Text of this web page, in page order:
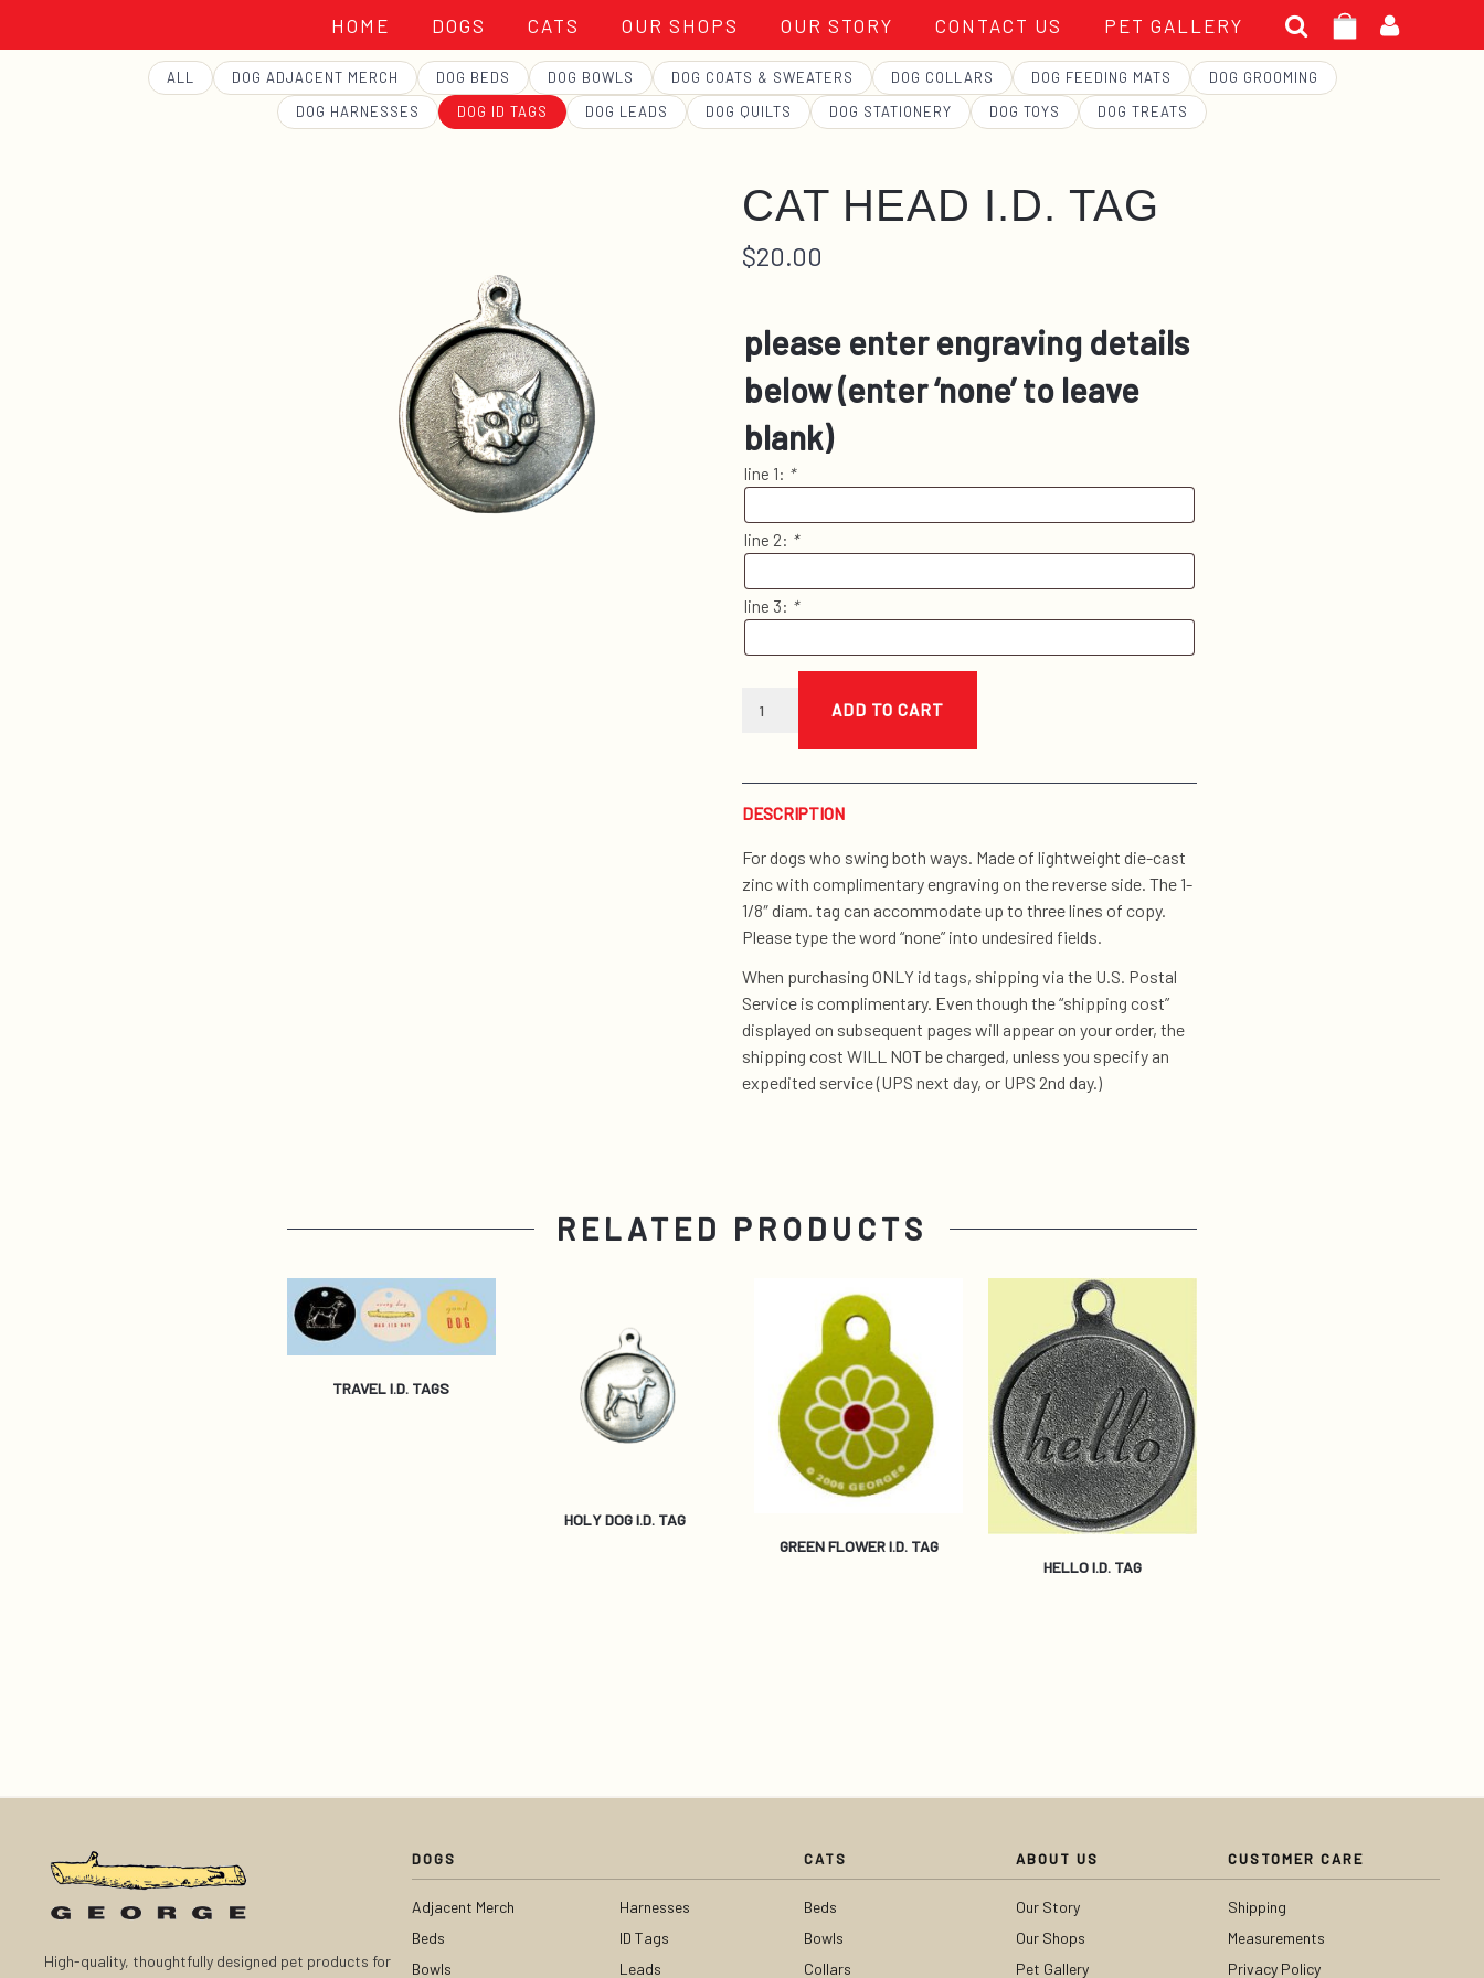
GEORGE
Search
for:
HOME DOGS CATS OUR SHOPS OUR STORY CONTACT US PET GALLERY
ALL DOG ADJACENT MERCH DOG BEDS DOG BOWLS DOG COATS & SWEATERS DOG COLLARS DOG FEEDING MATS
DOG GROOMING
DOG HARNESSES
DOG ID TAGS DOG LEADS DOG QUILTS DOG STATIONERY DOG TOYS DOG TREATS
CAT HEAD I.D. TAG
$20.00
please enter engraving details
below (enter ‘none’ to leave
blank)
line 1: *
line 2: *
line 3: *
head
ADD TO CART
DESCRIPTION
For dogs who swing both ways. Made of lightweight die-cast
zinc with complimentary engraving on the reverse side. The 1-
1/8″ diam. tag can accommodate up to three lines of copy.
Please type the word “none” into undesired fields.
When purchasing ONLY id tags, shipping via the U.S. Postal
Service is complimentary. Even though the “shipping cost”
displayed on subsequent pages will appear on your order, the
shipping cost WILL NOT be charged, unless you specify an
expedited service (UPS next day, or UPS 2nd day.)
RELATED PRODUCTS
TRAVEL I.D. TAGS
HOLY DOG I.D. TAG
GREEN FLOWER I.D. TAG
HELLO I.D. TAG
High-quality, thoughtfully designed pet products for
DOGS
Adjacent Merch
Beds
Bowls
Harnesses
ID Tags
Leads
CATS
Beds
Bowls
Collars
ABOUT US
Our Story
Our Shops
Pet Gallery
CUSTOMER CARE
Shipping
Measurements
Privacy Policy